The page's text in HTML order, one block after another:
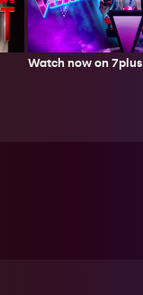
Watch now on 7plus